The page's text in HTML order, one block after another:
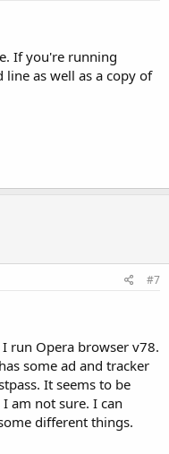
If you're running
as well as a copy of
#7
run Opera browser v78.
some ad and tracker
It seems to be
am not sure. I can
different things.